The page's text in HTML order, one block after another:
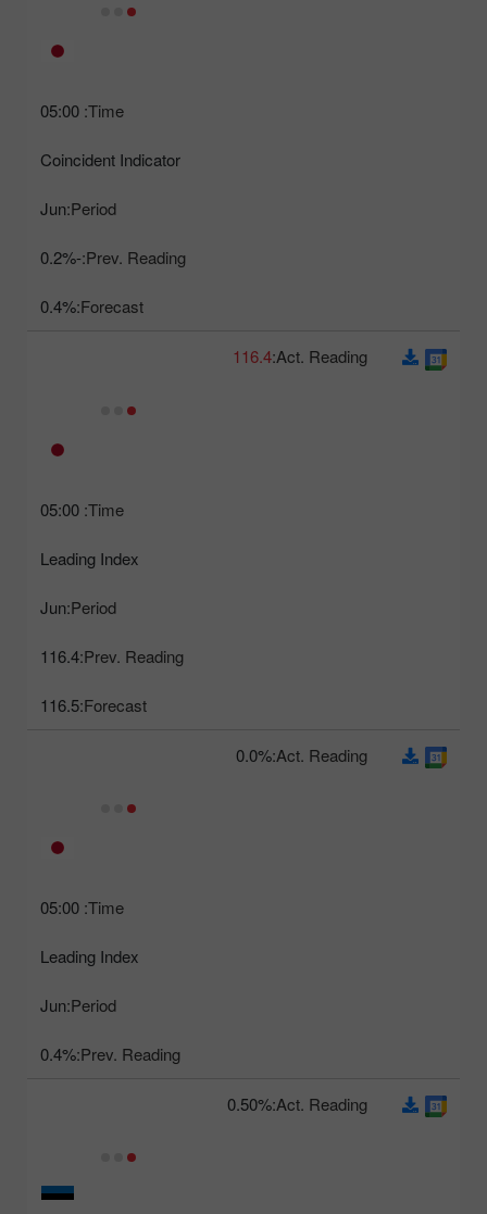
Time:
05:00
Coincident Indicator
Period:
Jun
Prev. Reading:
-0.2%
Forecast:
0.4%
Time:
05:00
Leading Index
Period:
Jun
Prev. Reading:
116.4
Forecast:
116.5
Act. Reading:
116.4
Time:
05:00
Leading Index
Period:
Jun
Prev. Reading:
0.4%
Act. Reading:
0.0%
Act. Reading:
0.50%